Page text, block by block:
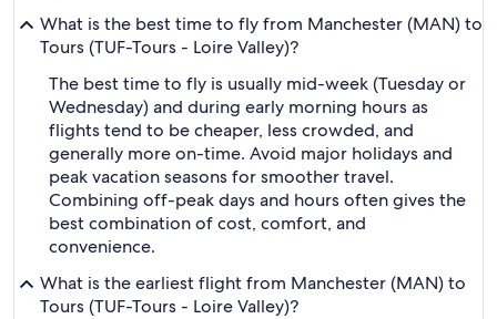
What is the best time to fly from Manchester (MAN) to
Tours (TUF-Tours - Loire Valley)?
The best time to fly is usually mid-week (Tuesday or
Wednesday) and during early morning hours as
flights tend to be cheaper, less crowded, and
generally more on-time. Avoid major holidays and
peak vacation seasons for smoother travel.
Combining off-peak days and hours often gives the
best combination of cost, comfort, and
convenience.
What is the earliest flight from Manchester (MAN) to
Tours (TUF-Tours - Loire Valley)?